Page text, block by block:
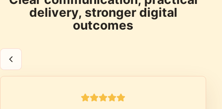
delivery, stronger digital
outcomes